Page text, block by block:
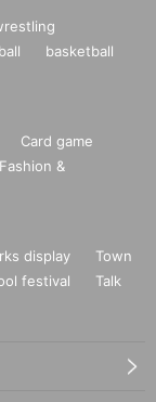
water) included wi
event, so please ch
basketball
Card game
Fashion &
display
Town
festival
Talk